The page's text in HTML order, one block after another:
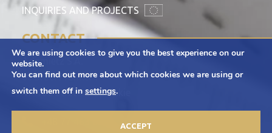
INQUIRIES AND PROJECTS
CONTACT
Adamietz S.A.
ul. Braci Prankel 1
47-100 Strzelce Opolskie
We are using cookies to give you the best experience on our
website.
You can find out more about which cookies we are using or
switch them off in settings.
ACCEPT